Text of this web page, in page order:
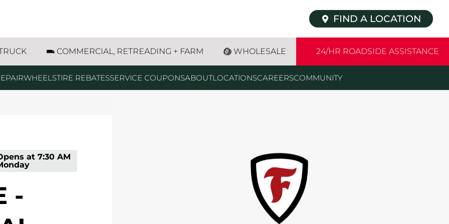
FIND A LOCATION
COMMERCIAL, RETREADING + FARM WHOLESALE 24/HR ROADSIDE ASSISTANCE
WHEELSTIRE REBATESSERVICE COUPONSABOUTLOCATIONSCAREERSCOMMUNITY
at 7:30 AM
-